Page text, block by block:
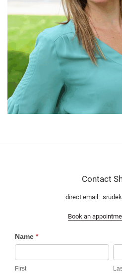
Contact
direct email:
Book an
Contact
RD
Name *
First